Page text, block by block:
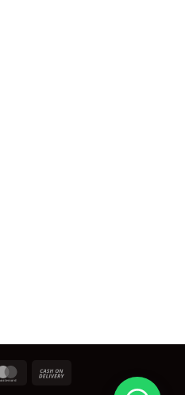
MasterCard